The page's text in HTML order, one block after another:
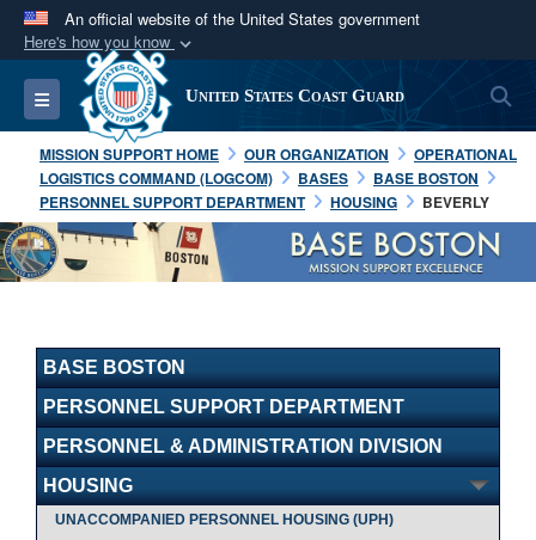
An official website of the United States government
Here's how you know
Official websites use .mil
A.milwebsite belongs to an official U.S.
Department of Defense organization in the United
States.
Secure .mil websites use HTTPS
)or
means you’ve safely
Toggle navigation United States Coast Guard
MISSION SUPPORT HOME OUR ORGANIZATION
OPERATIONAL
LOGISTICS COMMAND (LOGCOM)
BASES
BASE BOSTON
PERSONNEL SUPPORT DEPARTMENT
HOUSING BEVERLY
BASE BOSTON
PERSONNEL SUPPORT DEPARTMENT
PERSONNEL & ADMINISTRATION DIVISION
HOUSING
UNACCOMPANIED PERSONNEL HOUSING (UPH)